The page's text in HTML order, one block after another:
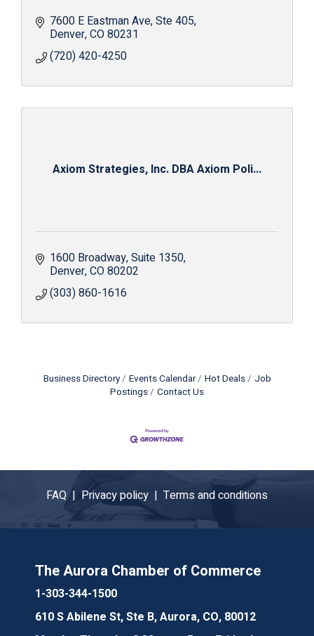
7600 E Eastman Ave Ste 405
Denver CO80231
(720) 420-4250
Axiom Strategies, Inc. DBA Axiom Poli...
1600 Broadway Suite 1350
Denver CO80202
(303) 860-1616
Business Directory Events Calendar Hot Deals
Job
Postings
Contact Us
FAQ | Privacy policy | Terms and conditions
The Aurora Chamber of Commerce
1-303-344-1500
610 S Abilene St, Ste B, Aurora, CO, 80012